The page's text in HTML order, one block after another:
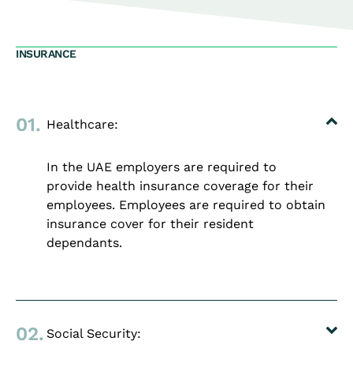
INSURANCE
01. Healthcare:
In the UAE employers are required to
provide health insurance coverage for their
employees. Employees are required to obtain
insurance cover for their resident
dependants.
02. Social Security: